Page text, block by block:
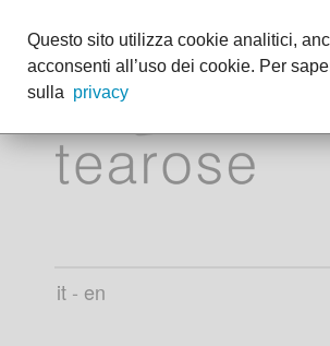
it - en
Questo sito utilizza cookie analitici,
acconsenti all’uso dei cookie. Per
sulla privacy